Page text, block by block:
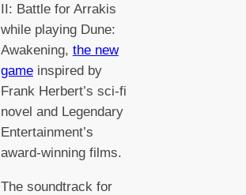
II: Battle for Arrakis
while playing Dune:
Awakening, the new
gameinspired by
Frank Herbert’s sci-fi
novel and Legendary
Entertainment’s
award-winning films.
The soundtrack for